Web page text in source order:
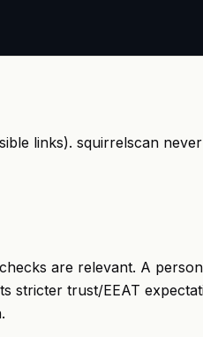
links). squirrelscan
are relevant. A
stricter trust/EEAT